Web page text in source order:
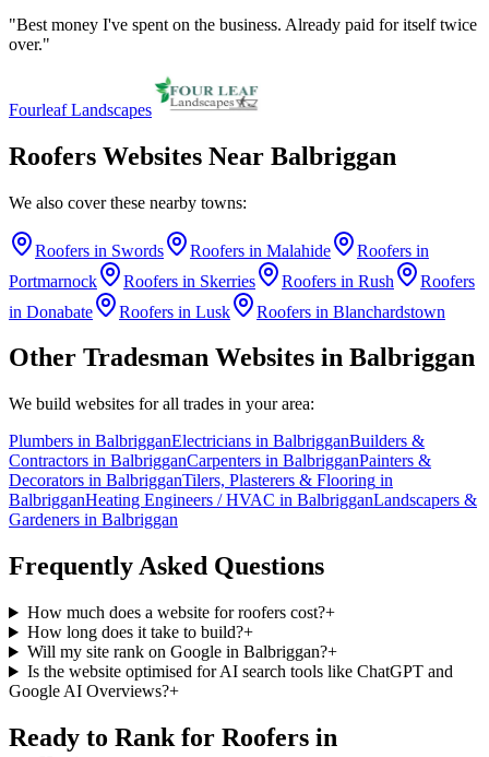
"Best money I've spent on the business. Already paid for itself twice
over."
Fourleaf Landscapes
Roofers Websites Near Balbriggan
We also cover these nearby towns:
Roofers in Swords Roofers in Malahide Roofers in
Portmarnock
Roofers in Skerries Roofers in Rush
Roofers
in Donabate Roofers in Lusk Roofers in Blanchardstown
Other Tradesman Websites in Balbriggan
We build websites for all trades in your area:
Plumbers in BalbrigganElectricians in BalbrigganBuilders &
Contractors in BalbrigganCarpenters in BalbrigganPainters &
Decorators in BalbrigganTilers, Plasterers & Flooring in
BalbrigganHeating Engineers / HVAC in BalbrigganLandscapers &
Gardeners in Balbriggan
Frequently Asked Questions
How much does a website for roofers cost?+
How long does it take to build?+
Will my site rank on Google in Balbriggan?+
Is the website optimised for AI search tools like ChatGPT and
Google AI Overviews?+
Ready to Rank for Roofers in